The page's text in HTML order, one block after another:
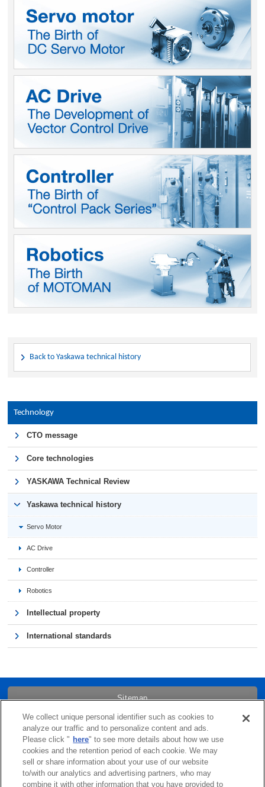
Back to Yaskawa technical history
Technology
CTO message
Core technologies
YASKAWA Technical Review
Yaskawa technical history
Servo Motor
AC Drive
Controller
Robotics
Intellectual property
International standards
Sitemap
Trademarks
Term of Use
We collect unique personal identifier such as cookies to
analyze our traffic and to personalize content and ads.
Please click " here" to see more details about how we use
cookies and the retention period of each cookie. We may
sell or share information about your use of our website
to/with our analytics and advertising partners, who may
combine it with other information that you have provided to